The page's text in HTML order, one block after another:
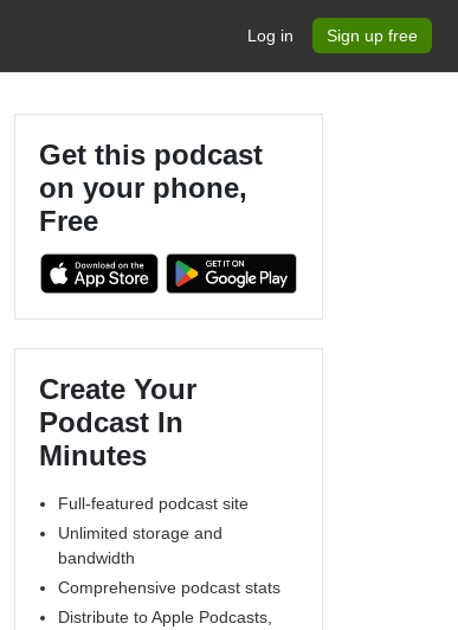
Log in Sign up free
Get this podcast
on your phone,
Free
Create Your
Podcast In
Minutes
Full-featured podcast site
Unlimited storage and
bandwidth
Comprehensive podcast stats
Distribute to Apple Podcasts,